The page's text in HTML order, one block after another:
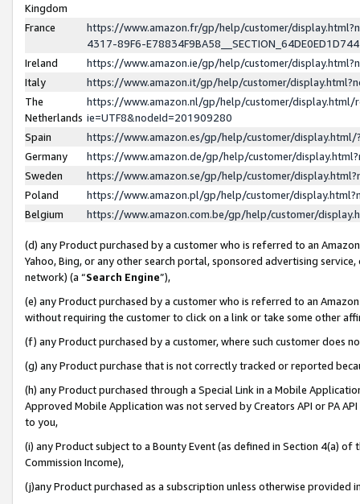
Kingdom
France
https://www.amazon.fr/gp/help/customer/
4317-89F6-
Ireland
https://www.amazon.ie/gp/help/customer/
Italy
https://www.amazon.it/gp/help/customer/
The
Netherlands
https://www.amazon.nl/gp/help/customer/display.html/
ie=UTF8&nodeId=201909280
Spain
https://www.amazon.es/gp/help/customer/
Germany
https://www.amazon.de/gp/help/customer/
Sweden
https://www.amazon.se/gp/help/customer/
Poland
https://www.amazon.pl/gp/help/customer/
Belgium
https://www.amazon.com.be/gp/help/customer/
(d) any Product purchased by a customer who is referred to an
Yahoo, Bing, or any other search portal, sponsored advertising
network) (a “Search Engine”),
(e) any Product purchased by a customer who is referred to an
without requiring the customer to click on a link or take some other
(f) any Product purchased by a customer, where such customer does
(g) any Product purchase that is not correctly tracked or reported
(h) any Product purchased through a Special Link in a Mobile
Approved Mobile Application was not served by Creators API or PA
to you,
(i) any Product subject to a Bounty Event (as defined in Section 4(a)
Commission Income),
(j)any Product purchased as a subscription unless otherwise provided